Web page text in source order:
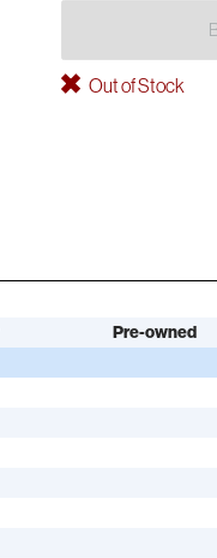
Out of Stock
Pre-owned